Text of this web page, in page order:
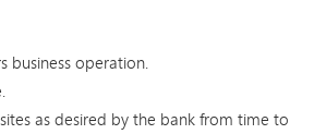
business operation.
as desired by the bank from time to